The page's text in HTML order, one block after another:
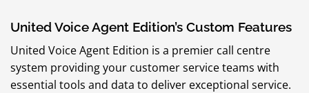
United Voice Agent Edition’s Custom Features
United Voice Agent Edition is a premier call centre
system providing your customer service teams with
essential tools and data to deliver exceptional service.